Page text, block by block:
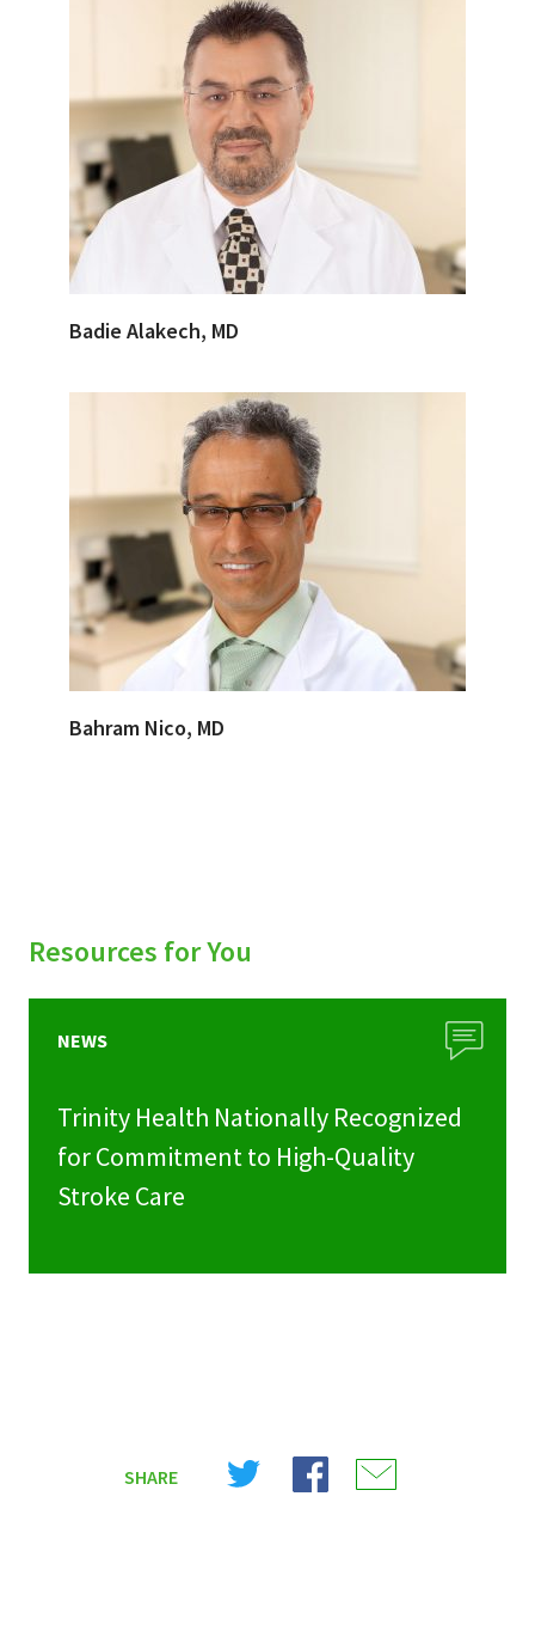
Badie Alakech, MD
Bahram Nico, MD
Resources for You
NEWS
Trinity Health Nationally Recognized
for Commitment to High-Quality
Stroke Care
SHARE
Share
Share